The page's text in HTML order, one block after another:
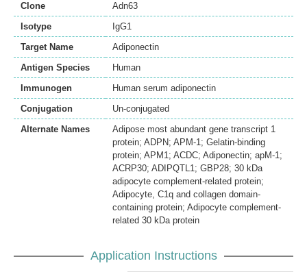
Clone
Adn63
Isotype
IgG1
Target Name
Adiponectin
Antigen Species
Human
Immunogen
Human serum adiponectin
Conjugation
Un-conjugated
Alternate Names
Adipose most abundant gene transcript 1
protein; ADPN; APM-1; Gelatin-binding
protein; APM1; ACDC; Adiponectin; apM-1;
ACRP30; ADIPQTL1; GBP28; 30 kDa
adipocyte complement-related protein;
Adipocyte, C1q and collagen domain-
containing protein; Adipocyte complement-
related 30 kDa protein
Application Instructions